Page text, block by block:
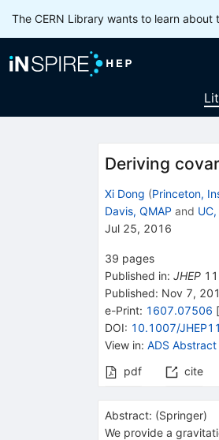
The CERN Library wants to learn about
Deriving
Xi Dong (Princeton,
Davis, QMAP and
Jul 25, 2016
39 pages
Published in: JHEP 11
Published: Nov 7,
e-Print: 1607.07506 [
DOI: 10.1007/
View in: ADS
pdf
cite
Abstract: (Springer)
We provide a